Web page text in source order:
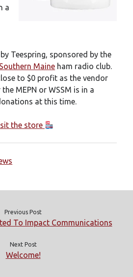
a
Teespring, sponsored by the
Maine ham radio club.
to $0 profit as the vendor
MEPN or WSSM is in a
at this time.
the store
Previous Post
To Impact Communications
Next Post
Welcome!